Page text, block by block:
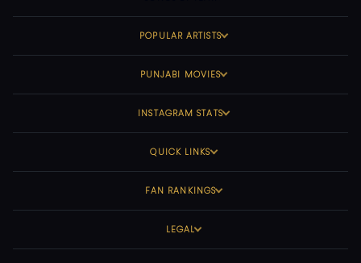
POPULAR ARTISTS
PUNJABI MOVIES
INSTAGRAM STATS
QUICK LINKS
FAN RANKINGS
LEGAL